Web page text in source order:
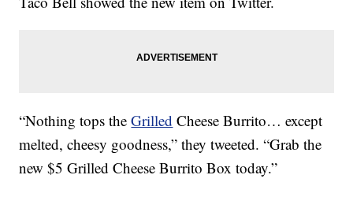
“Nothing tops theGrilled Cheese Burrito… except
melted, cheesy goodness,” they tweeted. “Grab the
new $5 Grilled Cheese Burrito Box today.”